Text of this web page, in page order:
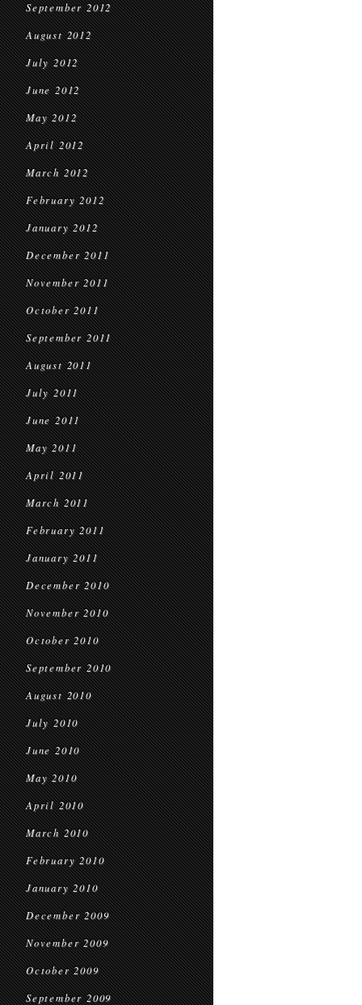
September 2012
August 2012
July 2012
June 2012
May 2012
April 2012
March 2012
February 2012
January 2012
December 2011
November 2011
October 2011
September 2011
August 2011
July 2011
June 2011
May 2011
April 2011
March 2011
February 2011
January 2011
December 2010
November 2010
October 2010
September 2010
August 2010
July 2010
June 2010
May 2010
April 2010
March 2010
February 2010
January 2010
December 2009
November 2009
October 2009
September 2009